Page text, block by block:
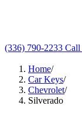
(336) 790-2233 Call
Home/
Car Keys/
Chevrolet/
Silverado